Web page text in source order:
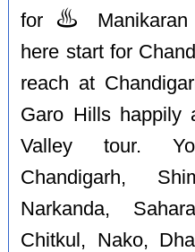
for ♨️
here start for
reach at
Garo Hills happily
Valley tour.
Chandigarh,
Narkanda,
Chitkul, Nako,